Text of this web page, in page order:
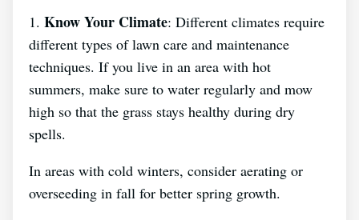
1. Know Your Climate: Different climates require
different types of lawn care and maintenance
techniques. If you live in an area with hot
summers, make sure to water regularly and mow
high so that the grass stays healthy during dry
spells.
In areas with cold winters, consider aerating or
overseeding in fall for better spring growth.